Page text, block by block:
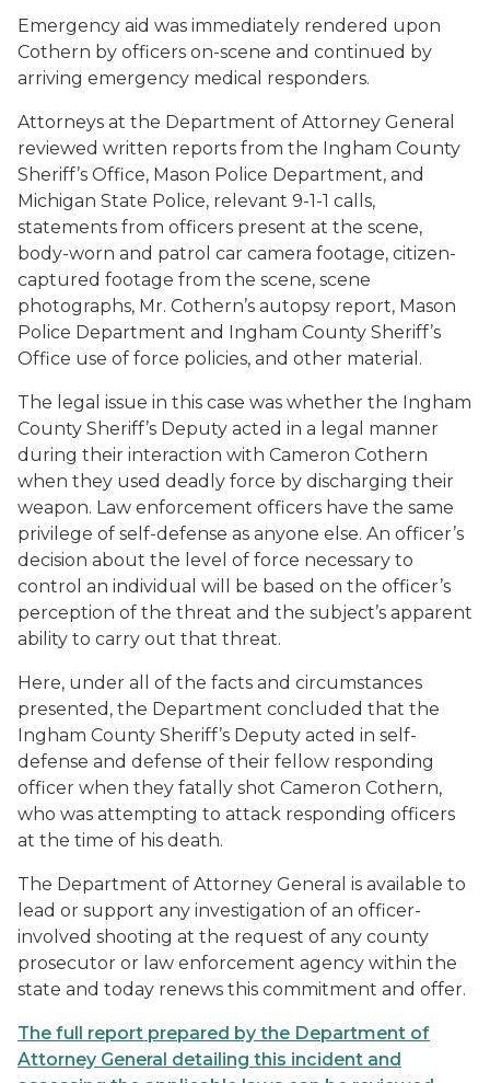
Emergency aid was immediately rendered upon
Cothern by officers on-scene and continued by
arriving emergency medical responders.
Attorneys at the Department of Attorney General
reviewed written reports from the Ingham County
Sheriff’s Office, Mason Police Department, and
Michigan State Police, relevant 9-1-1 calls,
statements from officers present at the scene,
body-worn and patrol car camera footage, citizen-
captured footage from the scene, scene
photographs, Mr. Cothern’s autopsy report, Mason
Police Department and Ingham County Sheriff’s
Office use of force policies, and other material.
The legal issue in this case was whether the Ingham
County Sheriff’s Deputy acted in a legal manner
during their interaction with Cameron Cothern
when they used deadly force by discharging their
weapon. Law enforcement officers have the same
privilege of self-defense as anyone else. An officer’s
decision about the level of force necessary to
control an individual will be based on the officer’s
perception of the threat and the subject’s apparent
ability to carry out that threat.
Here, under all of the facts and circumstances
presented, the Department concluded that the
Ingham County Sheriff’s Deputy acted in self-
defense and defense of their fellow responding
officer when they fatally shot Cameron Cothern,
who was attempting to attack responding officers
at the time of his death.
The Department of Attorney General is available to
lead or support any investigation of an officer-
involved shooting at the request of any county
prosecutor or law enforcement agency within the
state and today renews this commitment and offer.
The full report prepared by the Department of
Attorney General detailing this incident and